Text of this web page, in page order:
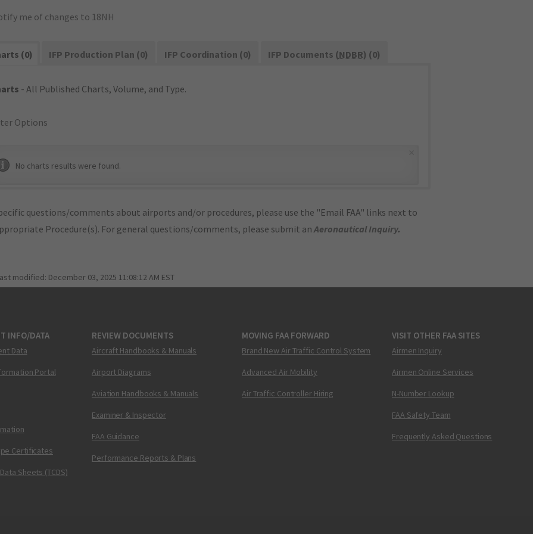
me of changes to 18NH
(0) IFP Production Plan (0) IFP Coordination (0) IFP Documents (NDBR) (0)
- All Published Charts, Volume, and Type.
Options
No charts results were found.
questions/comments about airports and/or procedures, please use the "Email FAA" links next to
Procedure(s). For general questions/comments, please submit anAeronautical Inquiry.
modified: December 03, 2025 11:08:12 AM EST
INFO/DATA
Data
Portal
Certificates
Sheets (TCDS)
REVIEW DOCUMENTS
Aircraft Handbooks & Manuals
Airport Diagrams
Aviation Handbooks & Manuals
Examiner & Inspector
FAA Guidance
Performance Reports & Plans
MOVING FAA FORWARD
Brand New Air Traffic Control System
Advanced Air Mobility
Air Traffic Controller Hiring
VISIT OTHER FAA SITES
Airmen Inquiry
Airmen Online Services
N-Number Lookup
FAA Safety Team
Frequently Asked Questions